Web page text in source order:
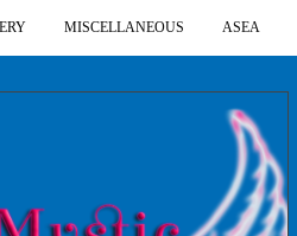
MISCELLANEOUS ASEA